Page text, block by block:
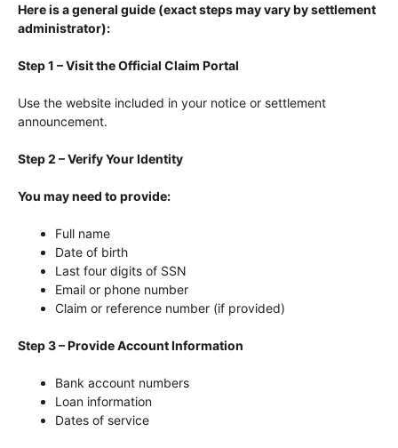
Here is a general guide (exact steps may vary by settlement
administrator):
Step 1 – Visit the Official Claim Portal
Use the website included in your notice or settlement
announcement.
Step 2 – Verify Your Identity
You may need to provide:
Full name
Date of birth
Last four digits of SSN
Email or phone number
Claim or reference number (if provided)
Step 3 – Provide Account Information
Bank account numbers
Loan information
Dates of service